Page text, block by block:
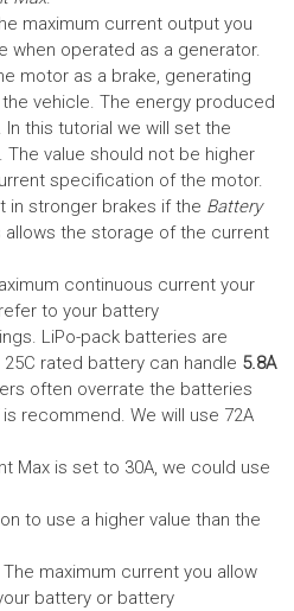
maximum current output you
when operated as a generator.
motor as a brake, generating
vehicle. The energy produced
In this tutorial we will set the
value should not be higher
specification of the motor.
in stronger brakes if the Battery
the storage of the current
continuous current your
to your battery
LiPo-pack batteries are
25C rated battery can handle 5.8A
often overrate the batteries
recommend. We will use 72A
Max is set to 30A, we could use
to use a higher value than the
The maximum current you allow
battery or battery